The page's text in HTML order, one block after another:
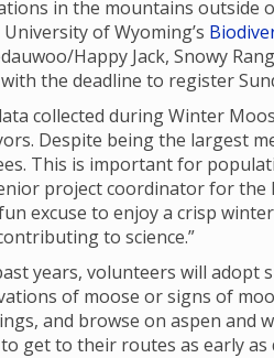
in the mountains outside
of Wyoming’s
Happy Jack, Snowy
with the deadline to register
collected during Winter
Despite being the largest
This is important for
project coordinator for the
excuse to enjoy a crisp
to science.”
years, volunteers will adopt
of moose or signs of
and browse on aspen and
get to their routes as early